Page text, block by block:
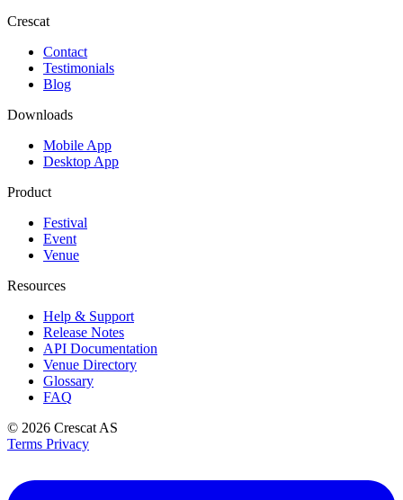
Crescat
Contact
Testimonials
Blog
Downloads
Mobile App
Desktop App
Product
Festival
Event
Venue
Resources
Help & Support
Release Notes
API Documentation
Venue Directory
Glossary
FAQ
© 2026 Crescat AS
Terms Privacy